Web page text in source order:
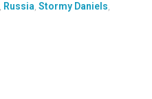
Russia Stormy Daniels